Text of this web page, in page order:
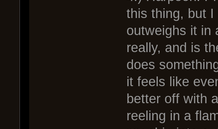
this thing, but
outweighs it in
really, and is
does
it feels like
better off with
reeling in a